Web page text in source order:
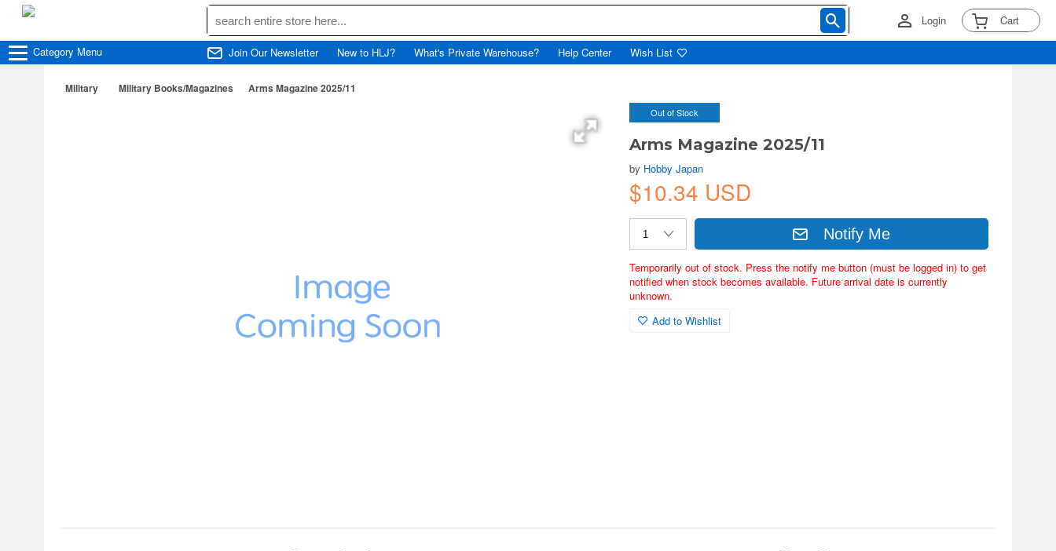
Login Cart
Category Menu Join Our Newsletter New to HLJ? What's Private Warehouse? Help Center Wish List
Military Military Books/Magazines Arms Magazine 2025/11
Out of Stock
Arms Magazine 2025/11
by Hobby Japan
$10.34 USD
Notify Me
Temporarily out of stock. Press the notify me button (must be logged in) to get
notified when stock becomes available. Future arrival date is currently
unknown.
Add to Wishlist